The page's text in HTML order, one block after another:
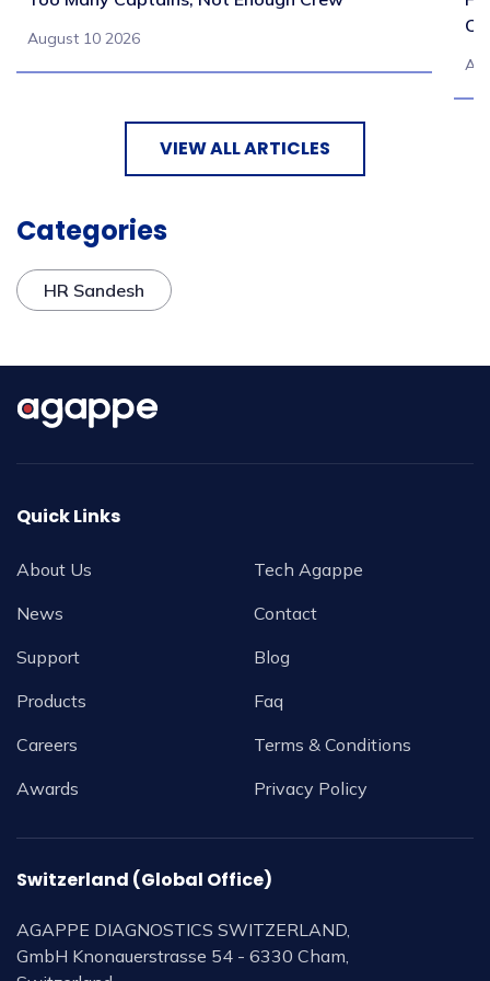
August 10 2026
VIEW ALL ARTICLES
Categories
HR Sandesh
Quick Links
About Us
News
Support
Products
Careers
Awards
Tech Agappe
Contact
Blog
Faq
Terms & Conditions
Privacy Policy
Switzerland (Global Office)
AGAPPE DIAGNOSTICS SWITZERLAND,
GmbH Knonauerstrasse 54 - 6330 Cham,